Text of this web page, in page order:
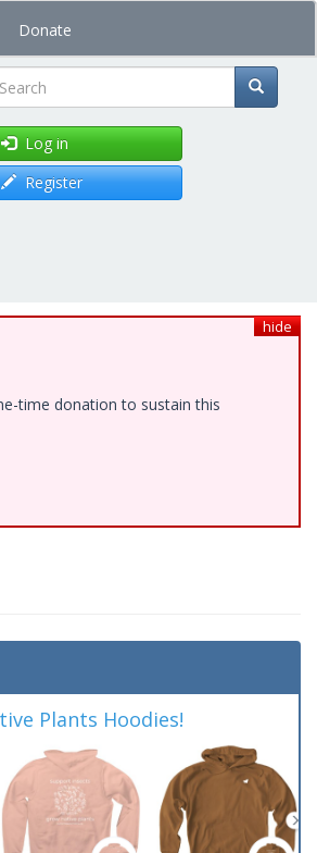
Donate
Search
Log in
Register
hide
time donation to sustain this
Plants Hoodies!